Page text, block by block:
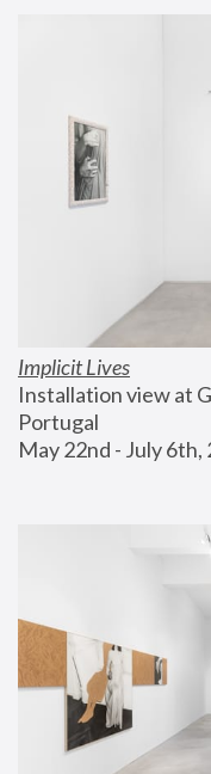
Implicit Lives
Installation view at
Portugal
May 22nd - July 6th,